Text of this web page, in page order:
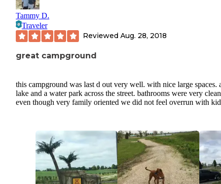
Tammy D.
Traveler
Reviewed Aug. 28, 2018
great campground
this campground was last d out very well. with nice large spaces.
lake and a water park across the street. bathrooms were very
even though very family oriented we did not feel overrun with